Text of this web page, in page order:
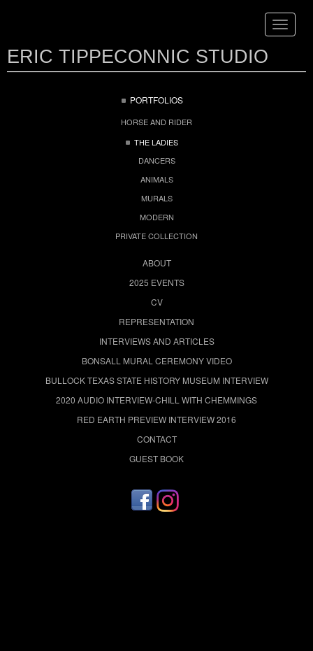
Toggle
ERIC TIPPECONNIC STUDIO
PORTFOLIOS
HORSE AND RIDER
THE LADIES
DANCERS
ANIMALS
MURALS
MODERN
PRIVATE COLLECTION
ABOUT
2025 EVENTS
CV
REPRESENTATION
INTERVIEWS AND ARTICLES
BONSALL MURAL CEREMONY VIDEO
BULLOCK TEXAS STATE HISTORY MUSEUM INTERVIEW
2020 AUDIO INTERVIEW-CHILL WITH CHEMMINGS
RED EARTH PREVIEW INTERVIEW 2016
CONTACT
GUEST BOOK